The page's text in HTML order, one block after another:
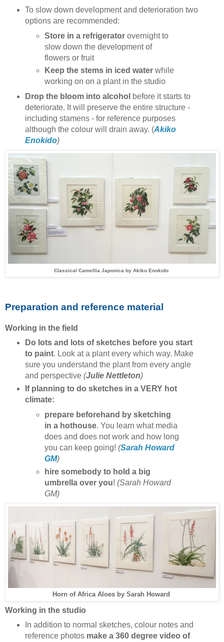
To slow down development and deterioration two
options are recommended:
Store in a refrigeratorovernight to
slow down the development of
flowers or fruit
Keep the stems in iced water while
working on on a plant in the studio
Drop the bloom into alcohol
before it starts to
deteriorate. It will preserve the entire structure -
including stamens - for reference purposes
although the colour will drain away. (Akiko
Enokido)
Classical Camellia Japonica by Akiko Enokido
Preparation and reference material
Working in the field
Do lots and lots of sketches before you start
to paint. Look at a plant every which way. Make
sure you understand the plant from every angle
and perspective (Julie Nettleton)
If planning to do sketches in a VERY hot
climate:
prepare beforehand by sketching
in a hothouse. You learn what media
does and does not work and how long
you can keep going! (Sarah Howard
GM)
hire somebody to hold a big
umbrella over you!(Sarah Howard
GM)
Horn of Africa Aloes by Sarah Howard
Working in the studio
In addition to normal sketches, colour notes and
reference photos make a 360 degree video of